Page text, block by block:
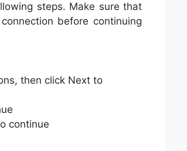
steps. Make sure that
before continuing
then click Next to
continue